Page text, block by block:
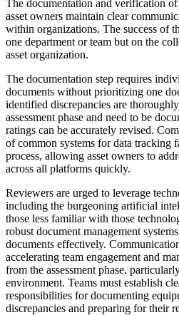
The documentation and verification
asset owners maintain clear
within organizations. The success of
one department or team but on the
asset organization.
The documentation step requires
documents without prioritizing one
identified discrepancies are
assessment phase and need to be
ratings can be accurately revised.
of common systems for data tracking
process, allowing asset owners to
across all platforms quickly.
Reviewers are urged to leverage
including the burgeoning artificial
those less familiar with those
robust document management
documents effectively.
accelerating team engagement and
from the assessment phase,
environment. Teams must establish
responsibilities for documenting
discrepancies and preparing for their